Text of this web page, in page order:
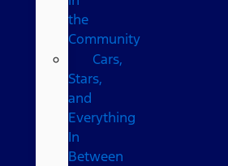
the
Community
Cars,
Stars,
and
Everything
In
Between